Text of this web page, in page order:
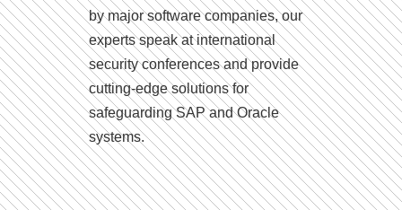
by major software companies, our
experts speak at international
security conferences and provide
cutting-edge solutions for
safeguarding SAP and Oracle
systems.